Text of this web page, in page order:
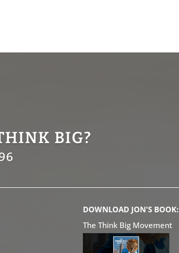
BIG?
DOWNLOAD JON'S BOOK:
The Think Big Movement